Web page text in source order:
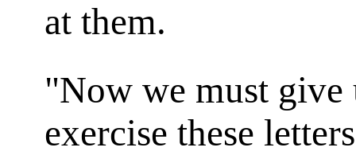
at them.
"Now we must give
exercise these